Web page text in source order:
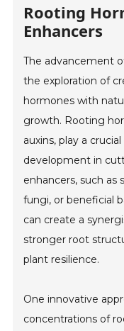
Rooting
Enhancers
The advancement
the exploration of
hormones with
growth. Rooting
auxins, play a
development in
enhancers, such as
fungi, or beneficial
can create a
stronger root
plant resilience.
One innovative
concentrations of